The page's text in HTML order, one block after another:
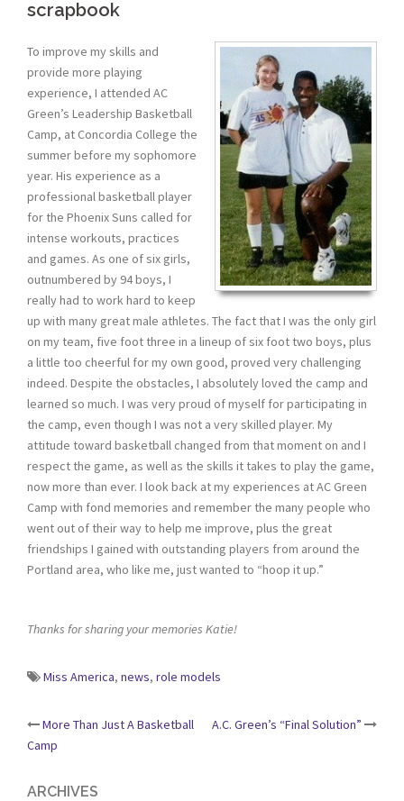
scrapbook
To improve my skills and
provide more playing
experience, I attended AC
Green’s Leadership Basketball
Camp, at Concordia College the
summer before my sophomore
year. His experience as a
professional basketball player
for the Phoenix Suns called for
intense workouts, practices
and games. As one of six girls,
outnumbered by 94 boys, I
really had to work hard to keep
up with many great male athletes. The fact that I was the only girl
on my team, five foot three in a lineup of six foot two boys, plus
a little too cheerful for my own good, proved very challenging
indeed. Despite the obstacles, I absolutely loved the camp and
learned so much. I was very proud of myself for participating in
the camp, even though I was not a very skilled player. My
attitude toward basketball changed from that moment on and I
respect the game, as well as the skills it takes to play the game,
now more than ever. I look back at my experiences at AC Green
Camp with fond memories and remember the many people who
went out of their way to help me improve, plus the great
friendships I gained with outstanding players from around the
Portland area, who like me, just wanted to “hoop it up.”
Thanks for sharing your memories Katie!
Miss America, news, role models
Post
navigation
More Than Just A Basketball
Camp
A.C. Green’s “Final Solution”
ARCHIVES